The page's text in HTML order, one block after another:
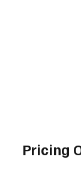
Pricing